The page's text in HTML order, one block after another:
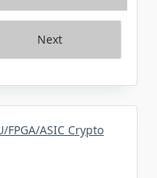
Next
FPGA/ASIC Crypto